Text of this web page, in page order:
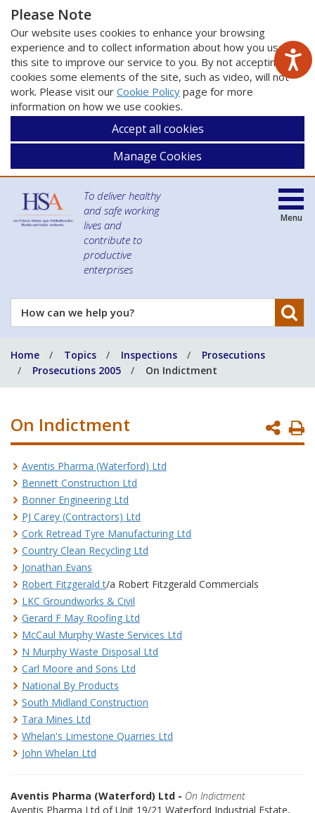
Please Note
Our website uses cookies to enhance your browsing
experience and to collect information about how you use
this site to improve our service to you. By not accepting
cookies some elements of the site, such as video, will not
work. Please visit our Cookie Policy page for more
information on how we use cookies.
Accept all cookies
Manage Cookies
To deliver healthy
and safe working
lives and
contribute to
productive
enterprises
How
can
help
you?
Menu
Home Topics Inspections
Prosecutions
Prosecutions 2005
On Indictment
On Indictment
Aventis Pharma (Waterford) Ltd
Bennett Construction Ltd
Bonner Engineering Ltd
PJ Carey (Contractors) Ltd
Cork Retread Tyre Manufacturing Ltd
Country Clean Recycling Ltd
Jonathan Evans
Robert Fitzgerald t/a Robert Fitzgerald Commercials
LKC Groundworks & Civil
Gerard F May Roofing Ltd
McCaul Murphy Waste Services Ltd
N Murphy Waste Disposal Ltd
Carl Moore and Sons Ltd
National By Products
South Midland Construction
Tara Mines Ltd
Whelan's Limestone Quarries Ltd
John Whelan Ltd
Aventis Pharma (Waterford) Ltd - On Indictment
Aventis Pharma Ltd of Unit 19/21 Waterford Industrial Estate,